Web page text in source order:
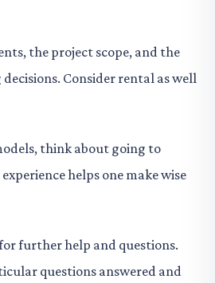
the project scope, and the
Consider rental as well
think about going to
helps one make wise
further help and questions.
questions answered and